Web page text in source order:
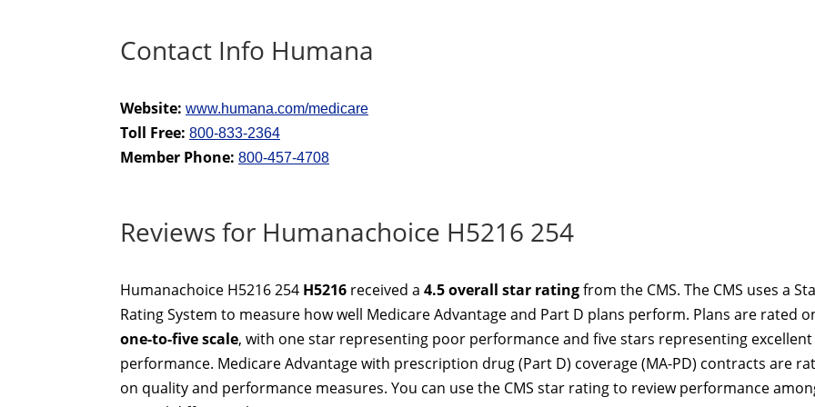
Contact Info Humana
Website: www.humana.com/medicare
Toll Free: 800-833-2364
Member Phone: 800-457-4708
Reviews for Humanachoice H5216 254
Humanachoice H5216 254 H5216 received a 4.5 overall star ratingfrom the CMS. The CMS uses a
Rating System to measure how well Medicare Advantage and Part D plans perform. Plans are rated
one-to-five scale, with one star representing poor performance and five stars representing excellent
performance. Medicare Advantage with prescription drug (Part D) coverage (MA-PD) contracts are
on quality and performance measures. You can use the CMS star rating to review performance